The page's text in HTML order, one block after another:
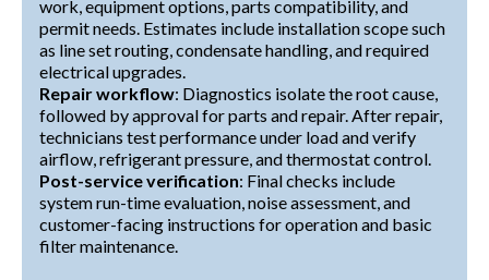
work, equipment options, parts compatibility, and
permit needs. Estimates include installation scope such
as line set routing, condensate handling, and required
electrical upgrades.
Repair workflow: Diagnostics isolate the root cause,
followed by approval for parts and repair. After repair,
technicians test performance under load and verify
airflow, refrigerant pressure, and thermostat control.
Post-service verification: Final checks include
system run-time evaluation, noise assessment, and
customer-facing instructions for operation and basic
filter maintenance.